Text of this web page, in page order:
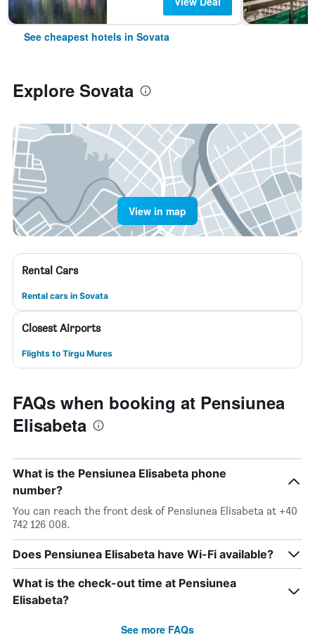
See cheapest hotels in Sovata
Explore Sovata
View in map
Rental Cars
Rental cars in Sovata
Closest Airports
Flights to Tirgu Mures
FAQs when booking at Pensiunea
Elisabeta
What is the Pensiunea Elisabeta phone
number?
You can reach the front desk of Pensiunea Elisabeta at +40
742 126 008.
Does Pensiunea Elisabeta have Wi-Fi available?
What is the check-out time at Pensiunea
Elisabeta?
See more FAQs